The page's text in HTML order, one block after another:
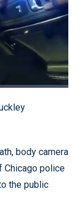
Quality
Levels
body camera
Chicago police
the public